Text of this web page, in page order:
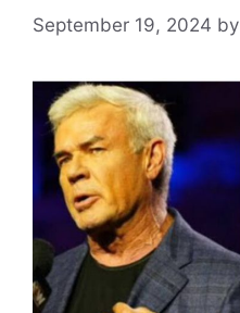
September 19, 2024 by